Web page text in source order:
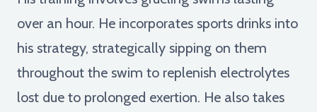
over an hour. He incorporates sports drinks into
his strategy, strategically sipping on them
throughout the swim to replenish electrolytes
lost due to prolonged exertion. He also takes